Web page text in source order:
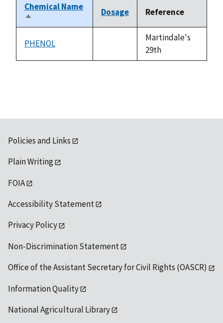
Chemical Name
Sort
descending
Dosage Reference
PHENOL
available
Martindale's
29th
Policies and Links
Plain Writing
FOIA
Accessibility Statement
Privacy Policy
Non-Discrimination Statement
Office of the Assistant Secretary for Civil Rights (OASCR)
Information Quality
National Agricultural Library